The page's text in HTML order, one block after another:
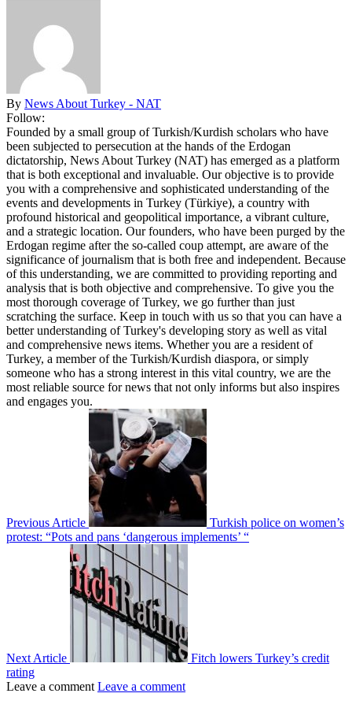
By News About Turkey - NAT
Follow:
Founded by a small group of Turkish/Kurdish scholars who have
been subjected to persecution at the hands of the Erdogan
dictatorship, News About Turkey (NAT) has emerged as a platform
that is both exceptional and invaluable. Our objective is to provide
you with a comprehensive and sophisticated understanding of the
events and developments in Turkey (Türkiye), a country with
profound historical and geopolitical importance, a vibrant culture,
and a strategic location. Our founders, who have been purged by the
Erdogan regime after the so-called coup attempt, are aware of the
significance of journalism that is both free and independent. Because
of this understanding, we are committed to providing reporting and
analysis that is both objective and comprehensive. To give you the
most thorough coverage of Turkey, we go further than just
scratching the surface. Keep in touch with us so that you can have a
better understanding of Turkey's developing story as well as vital
and comprehensive news items. Whether you are a resident of
Turkey, a member of the Turkish/Kurdish diaspora, or simply
someone who has a strong interest in this vital country, we are the
most reliable source for news that not only informs but also inspires
and engages you.
Previous Article
Turkish police on women’s
protest: “Pots and pans ‘dangerous implements’ “
Next Article
Fitch lowers Turkey’s credit
rating
Leave a comment Leave a comment